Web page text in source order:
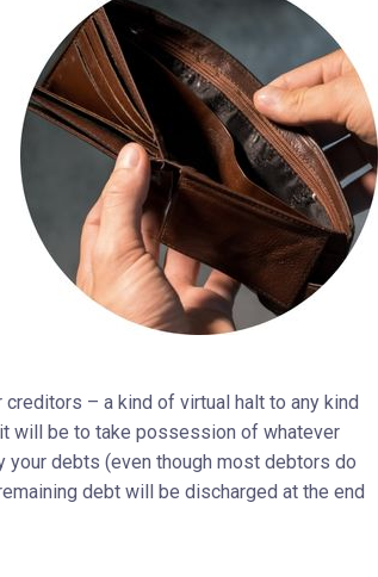
– a kind of virtual halt to any kind
will be to take possession of whatever
your debts (even though most debtors do
debt will be discharged at the end